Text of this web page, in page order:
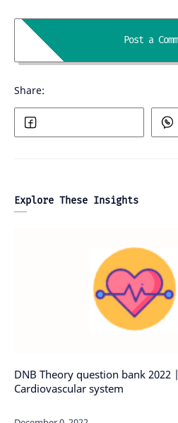
Explore These Insights
DNB Theory question bank 2022 |
Cardiovascular system